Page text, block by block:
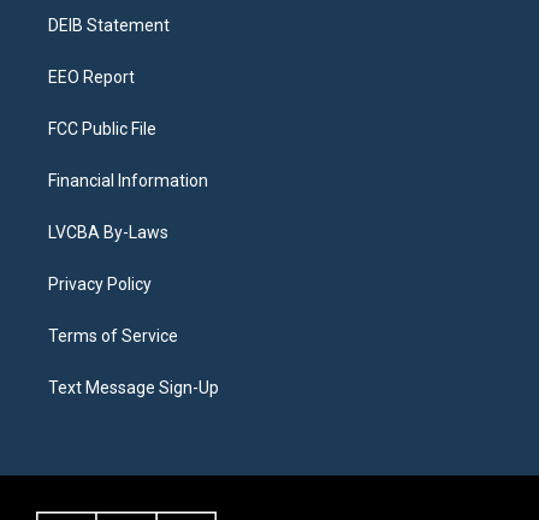
a
DEIB Statement
EEO Report
FCC Public File
Financial Information
LVCBA By-Laws
Privacy Policy
Terms of Service
Text Message Sign-Up